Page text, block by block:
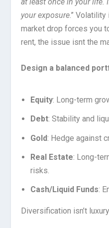
your exposure.”
market drop forces you
rent, the issue isnt the
Design a balanced
Equity: Long-term
Debt: Stability and
Gold: Hedge against
Real Estate: Long-
risks.
Cash/Liquid Funds:
Diversification isn’t